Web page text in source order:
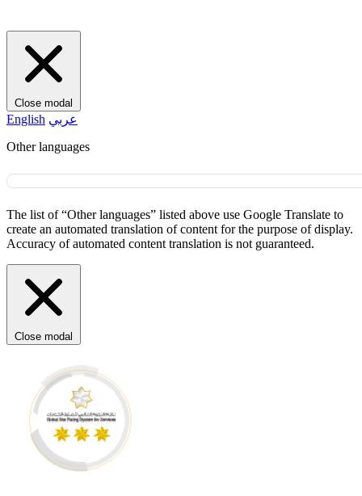
Close modal
English عربي
Other languages
The list of “Other languages” listed above use Google Translate to
create an automated translation of content for the purpose of display.
Accuracy of automated content translation is not guaranteed.
Close modal